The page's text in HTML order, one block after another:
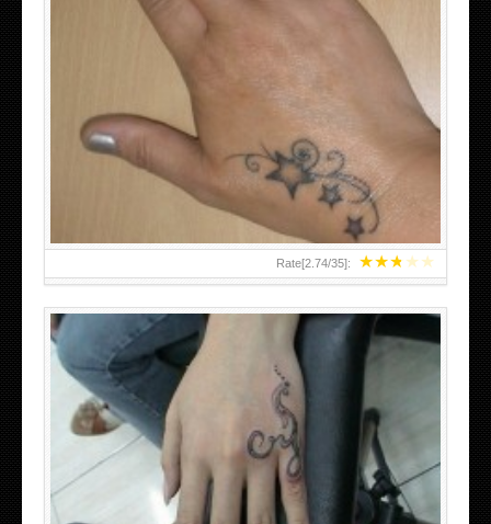
★★★★★
Rate[2.74/35]:
SMALL TATTOO DESIGN ON HAND FOR GIRLS